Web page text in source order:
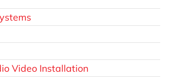
Video Installation